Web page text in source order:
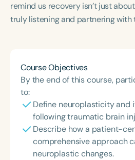
remind us recovery isn’t just
truly listening and partnering with
Course Objectives
By the end of this course,
to:
Define neuroplasticity and
following traumatic brain
Describe how a patient-
comprehensive approach
neuroplastic changes.